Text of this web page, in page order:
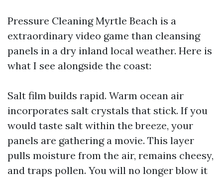
Pressure Cleaning Myrtle Beach is a
extraordinary video game than cleansing
panels in a dry inland local weather. Here is
what I see alongside the coast:
Salt film builds rapid. Warm ocean air
incorporates salt crystals that stick. If you
would taste salt within the breeze, your
panels are gathering a movie. This layer
pulls moisture from the air, remains cheesy,
and traps pollen. You will no longer blow it